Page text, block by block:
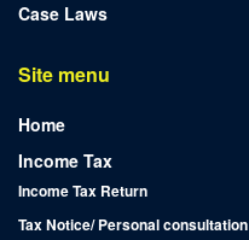
Case Laws
Site menu
Home
Income Tax
Income Tax Return
Tax Notice/ Personal consultation